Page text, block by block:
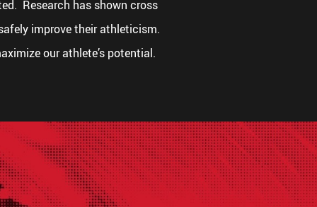
Research has shown cross
improve their athleticism.
our athlete’s potential.